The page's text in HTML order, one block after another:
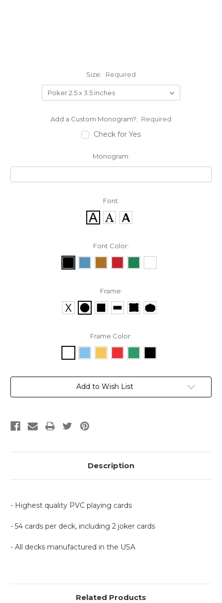
Size: Required
Add a Custom Monogram?: Required
Check for Yes
Monogram:
Font:
Font Color:
Frame:
Frame Color:
Current
Add to Wish List
Description
- Highest quality PVC playing cards
- 54 cards per deck, including 2 joker cards
- All decks manufactured in the USA
Related Products